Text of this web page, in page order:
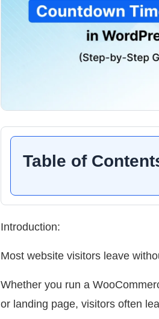
Table of
Introduction:
Most website visitors leave
Whether you run a
or landing page, visitors often